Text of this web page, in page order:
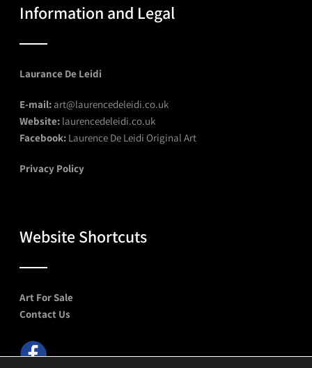
Information and Legal
Laurance De Leidi
E-mail: art@laurencedeleidi.co.uk
Website: laurencedeleidi.co.uk
Facebook: Laurence De Leidi Original Art
Privacy Policy
Website Shortcuts
Art For Sale
Contact Us